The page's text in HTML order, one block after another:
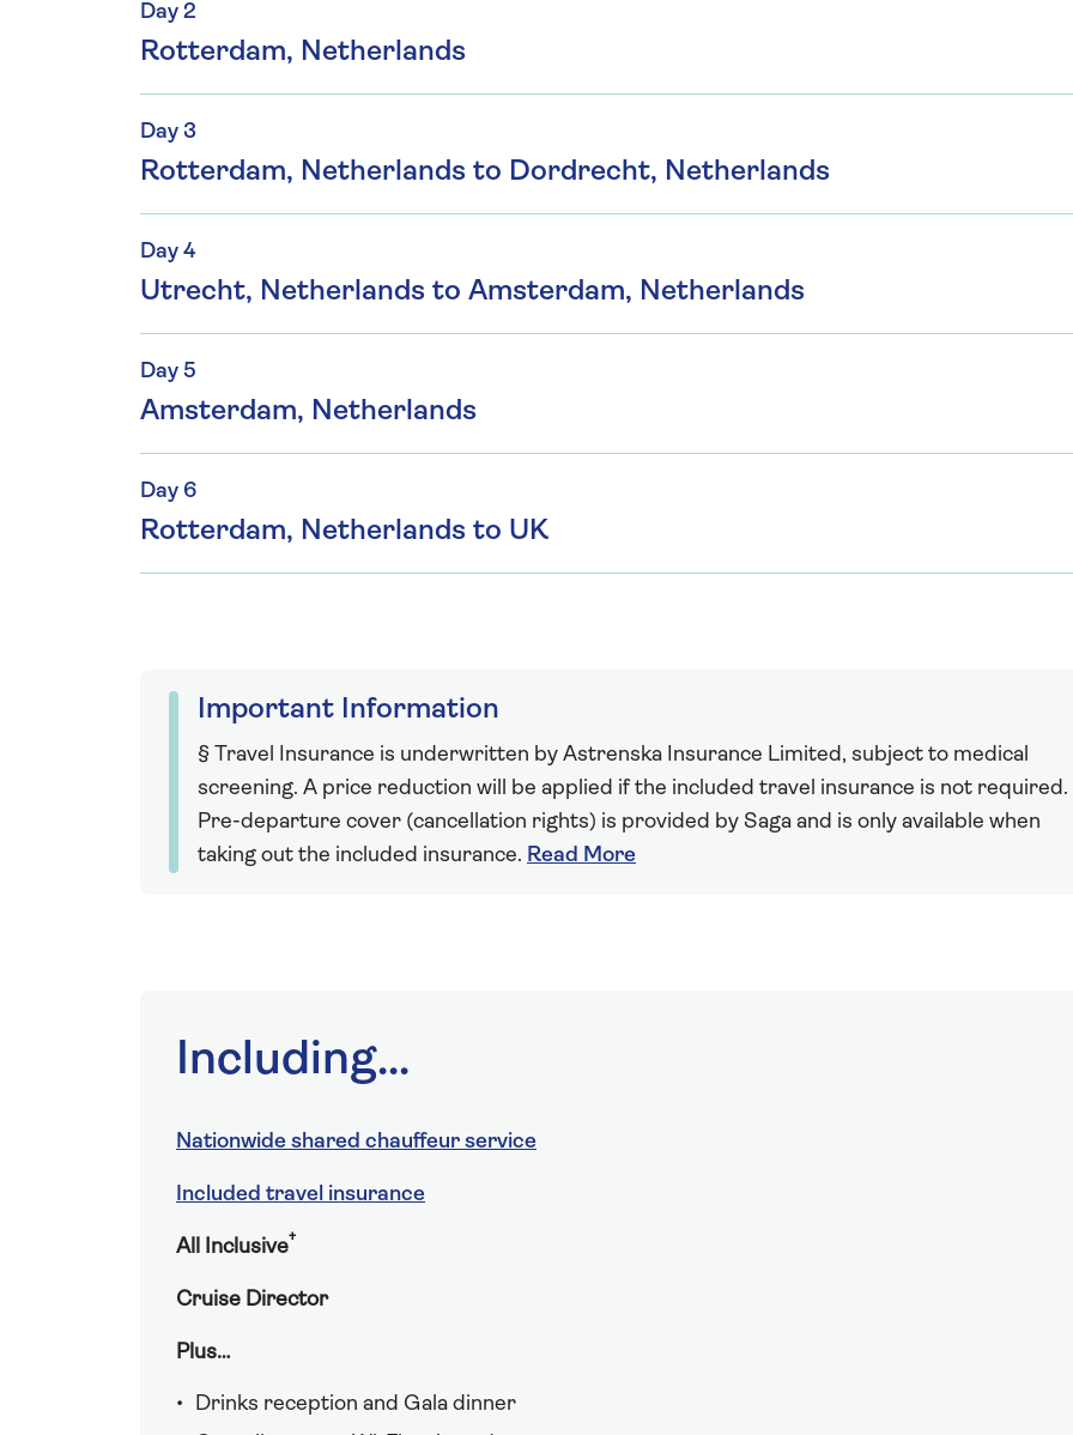
Day 2
Rotterdam, Netherlands
Day 3
Rotterdam, Netherlands to Dordrecht, Netherlands
Day 4
Utrecht, Netherlands to Amsterdam, Netherlands
Day 5
Amsterdam, Netherlands
Day 6
Rotterdam, Netherlands to UK
Important Information
§ Travel Insurance is underwritten by Astrenska Insurance Limited, subject to medical
screening. A price reduction will be applied if the included travel insurance is not required.
Pre-departure cover (cancellation rights) is provided by Saga and is only available when
taking out the included insurance. Read More
Including...
Nationwide shared chauffeur service
Included travel insurance
All Inclusive†
Cruise Director
Plus…
Drinks reception and Gala dinner